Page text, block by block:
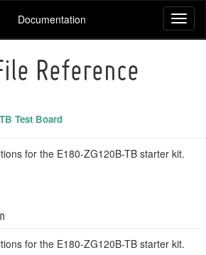
Documentation
Reference
Test Board
for the E180-ZG120B-TB starter kit.
for the E180-ZG120B-TB starter kit.